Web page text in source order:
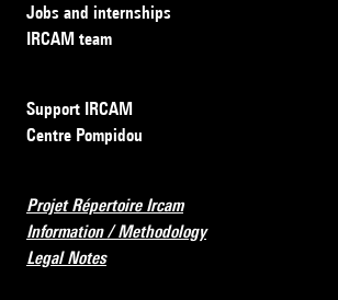
Jobs and internships
IRCAM team
Support IRCAM
Centre Pompidou
Projet Répertoire Ircam
Information / Methodology
Legal Notes